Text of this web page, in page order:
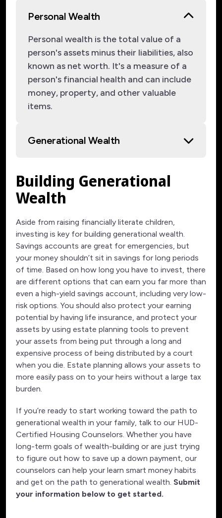
Personal Wealth
Personal wealth is the total value of a
person's assets minus their liabilities, also
known as net worth. It's a measure of a
person's financial health and can include
money, property, and other valuable
items.
Generational Wealth
Building Generational
Wealth
Aside from raising financially literate children,
investing is key for building generational wealth.
Savings accounts are great for emergencies, but
your money shouldn’t sit in savings for long periods
of time. Based on how long you have to invest, there
are different options that can earn you far more than
even a high-yield savings account, including very low-
risk options. You should also protect your earning
potential by having life insurance, and protect your
assets by using estate planning tools to prevent
your assets from being put through a long and
expensive process of being distributed by a court
when you die. Estate planning allows your assets to
more easily pass on to your heirs without a large tax
burden.
If you’re ready to start working toward the path to
generational wealth in your family, talk to our HUD-
Certified Housing Counselors. Whether you have
long-term goals of wealth-building or are just trying
to figure out how to save up a down payment, our
counselors can help your learn smart money habits
and get on the path to generational wealth. Submit
your information below to get started.